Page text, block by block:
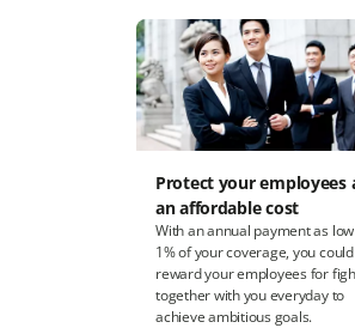
Protect your employees
an affordable cost
With an annual payment as
1% of your coverage, you could
reward your employees for
together with you everyday to
achieve ambitious goals.